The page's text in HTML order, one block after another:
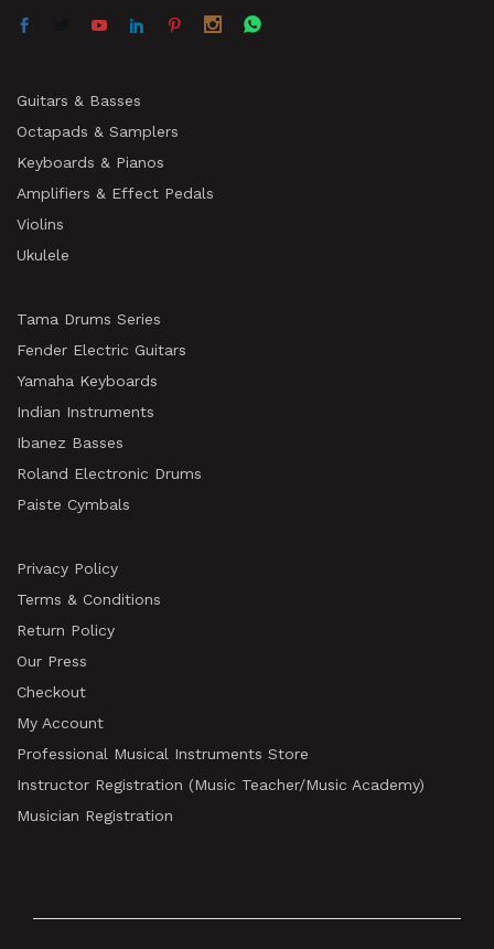
Guitars & Basses
Octapads & Samplers
Keyboards & Pianos
Amplifiers & Effect Pedals
Violins
Ukulele
Tama Drums Series
Fender Electric Guitars
Yamaha Keyboards
Indian Instruments
Ibanez Basses
Roland Electronic Drums
Paiste Cymbals
Privacy Policy
Terms & Conditions
Return Policy
Our Press
Checkout
My Account
Professional Musical Instruments Store
Instructor Registration (Music Teacher/Music Academy)
Musician Registration